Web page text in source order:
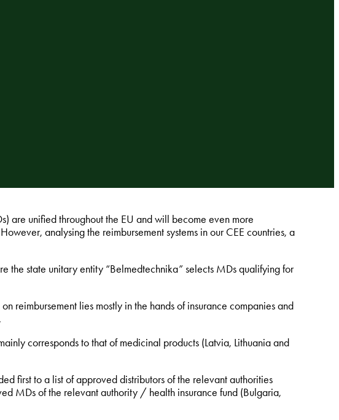
are unified throughout the EU and will become even more
analysing the reimbursement systems in our CEE countries, a
the state unitary entity “Belmedtechnika” selects MDs qualifying for
reimbursement lies mostly in the hands of insurance companies and
corresponds to that of medicinal products (Latvia, Lithuania and
first to a list of approved distributors of the relevant authorities
MDs of the relevant authority / health insurance fund (Bulgaria,